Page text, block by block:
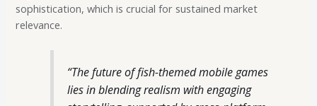
sophistication, which is crucial for sustained market
relevance.
“The future of fish-themed mobile games
lies in blending realism with engaging